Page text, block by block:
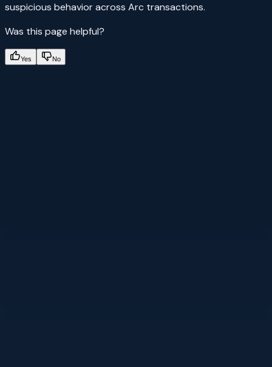
suspicious behavior across Arc transactions.
Was this page helpful?
Yes No